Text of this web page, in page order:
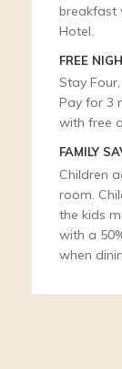
breakfast
Hotel.
FREE
Stay
Pay for 3
with free
FAMILY
Children
room.
the kids
with a
when